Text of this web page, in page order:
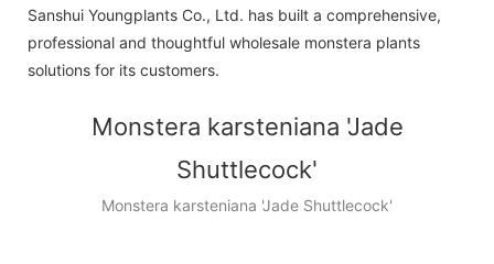
Sanshui Youngplants Co., Ltd. has built a comprehensive,
professional and thoughtful wholesale monstera plants
solutions for its customers.
Monstera karsteniana 'Jade
Shuttlecock'
Monstera karsteniana 'Jade Shuttlecock'